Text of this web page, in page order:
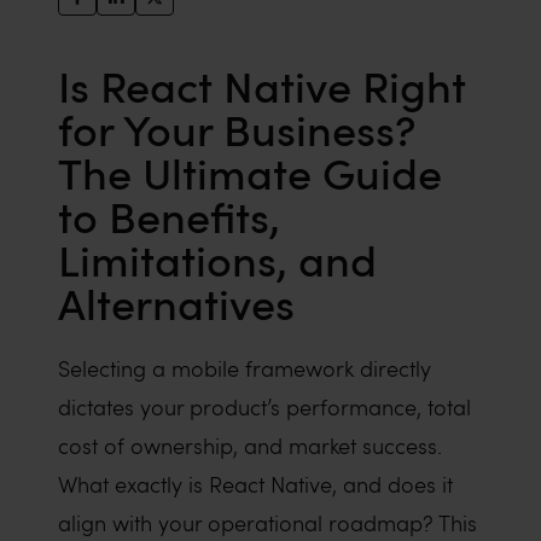
Is React Native Right
for Your Business?
The Ultimate Guide
to Benefits,
Limitations, and
Alternatives
Selecting a mobile framework directly
dictates your product’s performance, total
cost of ownership, and market success.
What exactly is React Native, and does it
align with your operational roadmap? This